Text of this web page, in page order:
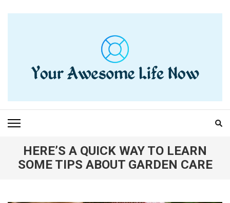
YOUR AWESOME LIFE
NOW
HERE’S A QUICK WAY TO LEARN
SOME TIPS ABOUT GARDEN CARE